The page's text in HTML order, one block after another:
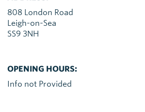
808 London Road
Leigh-on-Sea
SS9 3NH
OPENING HOURS:
Info not Provided